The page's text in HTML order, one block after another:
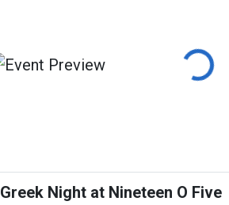
Loading...
Greek Night at Nineteen O Five